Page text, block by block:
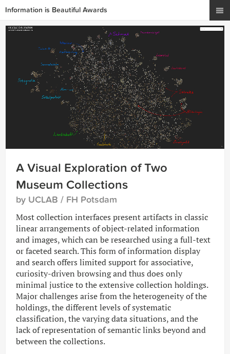
Information is Beautiful Awards
A Visual Exploration of Two
Museum Collections
by UCLAB / FH Potsdam
Most collection interfaces present artifacts in classic
linear arrangements of object-related information
and images, which can be researched using a full-text
or faceted search. This form of information display
and search offers limited support for associative,
curiosity-driven browsing and thus does only
minimal justice to the extensive collection holdings.
Major challenges arise from the heterogeneity of the
holdings, the different levels of systematic
classification, the varying data situations, and the
lack of representation of semantic links beyond and
between the collections.